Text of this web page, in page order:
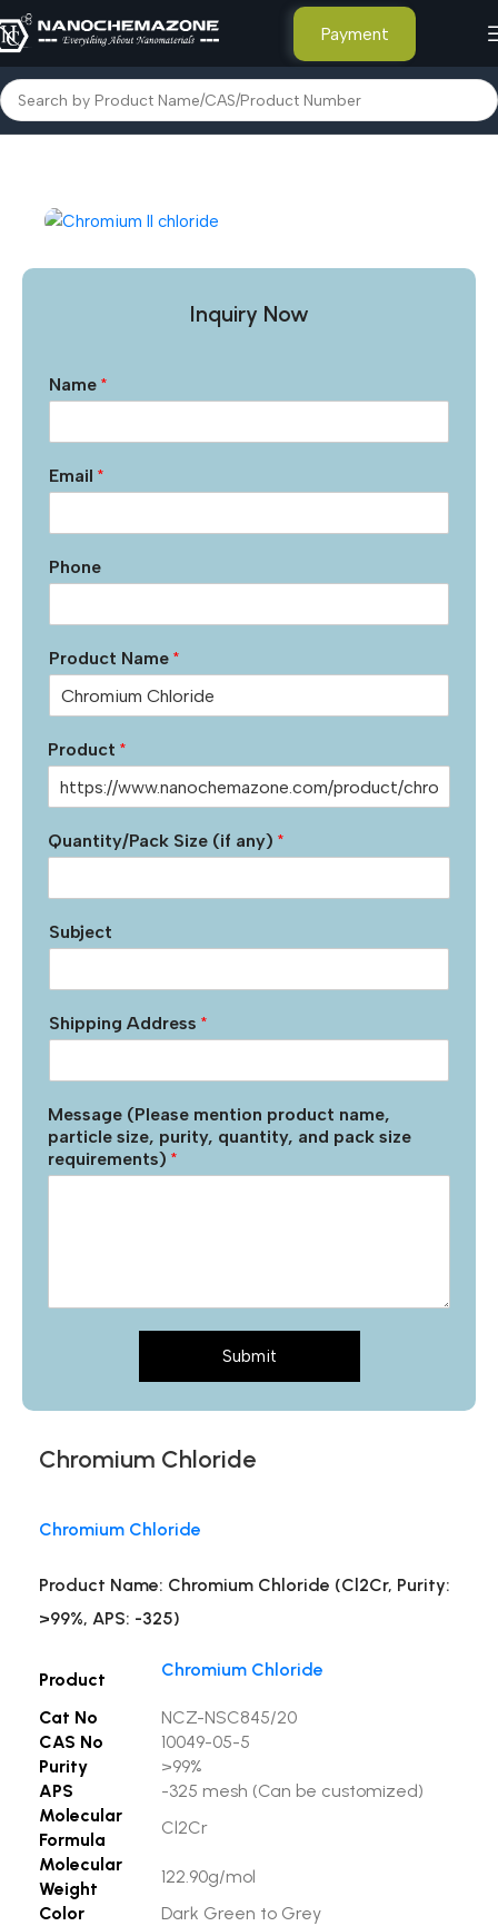
Payment
Home Inorganic Metal Powders
Inquiry Now
Name *
Email *
Phone
Product Name *
Product *
Quantity/Pack Size (if any) *
Subject
Shipping Address *
Message (Please mention product name,
particle size, purity, quantity, and pack size
requirements) *
Submit
Chromium Chloride
Chromium Chloride
Product Name: Chromium Chloride (Cl2Cr, Purity:
>99%, APS: -325)
Product Chromium Chloride
Cat No
NCZ-NSC845/20
CAS No
10049-05-5
Purity
>99%
APS
-325 mesh (Can be customized)
Molecular
Formula
Cl2Cr
Molecular
Weight
122.90g/mol
Color
Dark Green to Grey